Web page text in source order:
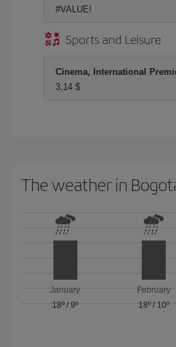
#VALUE!
Sports and Leisure
Cinema, International
3,14 $
The weather in
January
18º/9º
February
18º/ 10º